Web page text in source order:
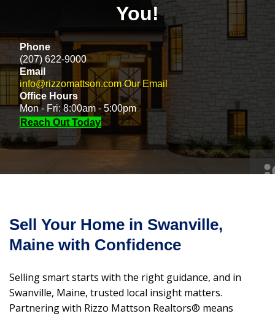
You!
Phone
(207) 622-9000
Email
info@rizzomattson.com Our Email
Office Hours
Mon - Fri: 8:00am - 5:00pm
Reach Out Today
Sell Your Home in Swanville,
Maine with Confidence
Selling smart starts with the right guidance, and in
Swanville, Maine, trusted local insight matters.
Partnering with Rizzo Mattson Realtors® means